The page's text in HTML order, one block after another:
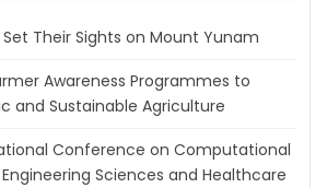
Their Sights on Mount Yunam
Awareness Programmes to
and Sustainable Agriculture
Conference on Computational
Sciences and Healthcare